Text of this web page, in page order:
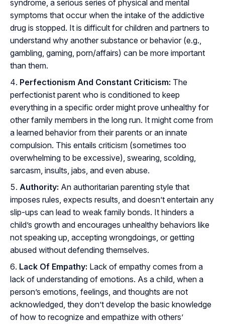
syndrome, a serious series of physical and mental
symptoms that occur when the intake of the addictive
drug is stopped. It is difficult for children and partners to
understand why another substance or behavior (e.g.,
gambling, gaming, porn/affairs) can be more important
than them.
Perfectionism And Constant Criticism: The
perfectionist parent who is conditioned to keep
everything in a specific order might prove unhealthy for
other family members in the long run. It might come from
a learned behavior from their parents or an innate
compulsion. This entails criticism (sometimes too
overwhelming to be excessive), swearing, scolding,
sarcasm, insults, jabs, and even abuse.
Authority: An authoritarian parenting style that
imposes rules, expects results, and doesn’t entertain any
slip-ups can lead to weak family bonds. It hinders a
child’s growth and encourages unhealthy behaviors like
not speaking up, accepting wrongdoings, or getting
abused without defending themselves.
Lack Of Empathy: Lack of empathy comes from a
lack of understanding of emotions. As a child, when a
person’s emotions, feelings, and thoughts are not
acknowledged, they don’t develop the basic knowledge
of how to recognize and empathize with others’